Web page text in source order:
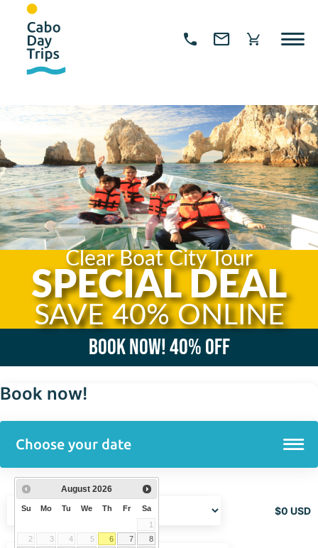
Clear Boat City Tour
SPECIAL DEAL
SAVE 40% ONLINE
Book now!40% OFF
Book now!
$0 USD
August 2026
Su Mo Tu We Th Fr
Sa
1
2
3 4 5 6 7
8